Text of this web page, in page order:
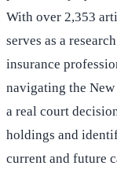
With over 2,353
serves as a
insurance
navigating the
a real court
holdings and
current and future